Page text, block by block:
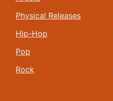
Physical Releases
Hip-Hop
Pop
Rock